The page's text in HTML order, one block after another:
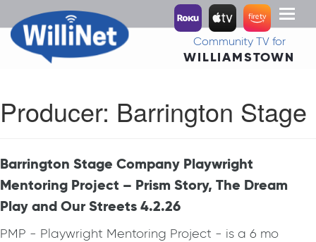
Toggle
Community TV for
WILLIAMSTOWN
Producer: Barrington Stage
Barrington Stage Company Playwright
Mentoring Project – Prism Story, The Dream
Play and Our Streets 4.2.26
PMP - Playwright Mentoring Project - is a 6 mo